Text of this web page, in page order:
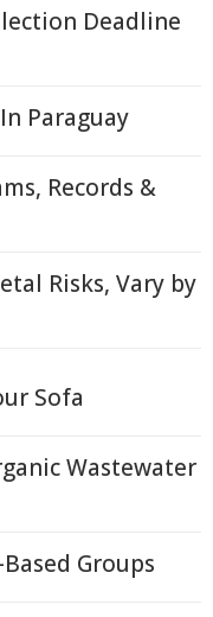
Deadline
Paraguay
Records &
Risks, Vary by
Sofa
Wastewater
Groups